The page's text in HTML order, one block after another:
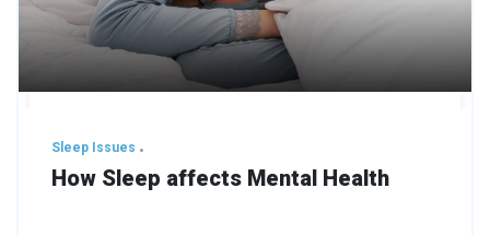
Sleep Issues
How Sleep affects Mental Health